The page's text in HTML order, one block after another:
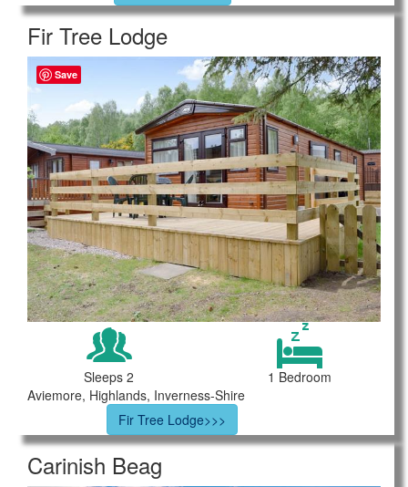
Fir Tree Lodge
Sleeps 2
1 Bedroom
Aviemore, Highlands, Inverness-Shire
Fir Tree Lodge>>>
Carinish Beag
Save